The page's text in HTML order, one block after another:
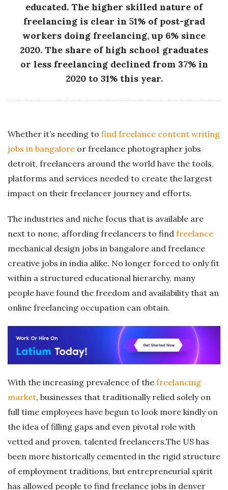
educated. The higher skilled nature of
freelancing is clear in 51% of post-grad
workers doing freelancing, up 6% since
2020. The share of high school graduates
or less freelancing declined from 37% in
2020 to 31% this year.
Whether it’s needing to find freelance content writing
jobs in bangalore or freelance photographer jobs
detroit, freelancers around the world have the tools,
platforms and services needed to create the largest
impact on their freelancer journey and efforts.
The industries and niche focus that is available are
next to none, affording freelancers to find freelance
mechanical design jobs in bangalore and freelance
creative jobs in india alike. No longer forced to only fit
within a structured educational hierarchy, many
people have found the freedom and availability that an
online freelancing occupation can obtain.
With the increasing prevalence of the freelancing
market, businesses that traditionally relied solely on
full time employees have begun to look more kindly on
the idea of filling gaps and even pivotal role with
vetted and proven, talented freelancers.The US has
been more historically cemented in the rigid structure
of employment traditions, but entrepreneurial spirit
has allowed people to find freelance jobs in denver